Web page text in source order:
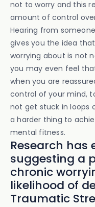
not to worry and this
amount of control
Hearing from
gives you the idea
worrying about is not
you may even feel
when you are
control of your mind,
not get stuck in loops
a harder thing to
mental fitness.
Research has
suggesting a
chronic
likelihood of
Traumatic